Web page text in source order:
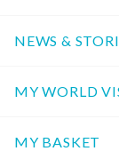
NEWS &
MY WORLD
MY BASKET